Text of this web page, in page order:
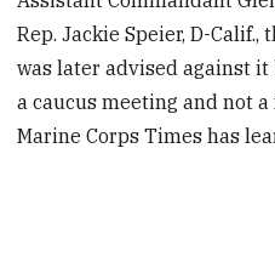
Rep. Jackie Speier, D-
was later advised against
a caucus meeting and not
Marine Corps Times has